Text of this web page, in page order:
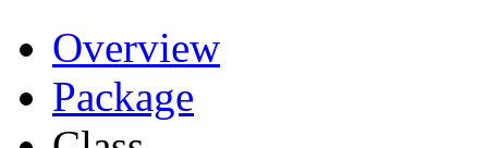
Overview
Package